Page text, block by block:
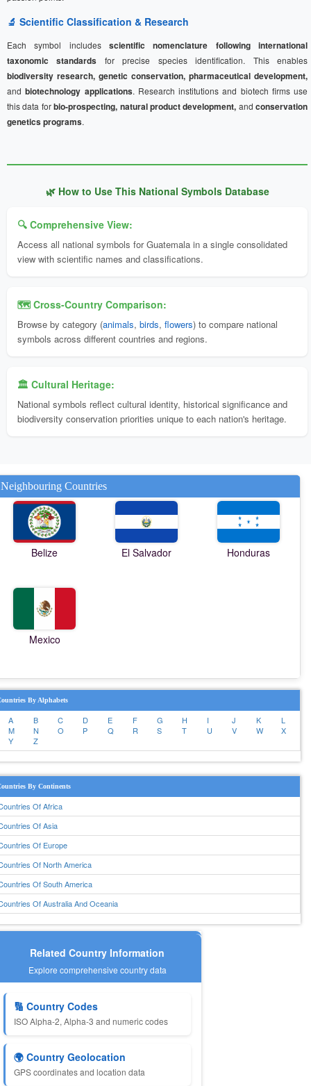
🔬 Scientific Classification & Research
Each symbol includes scientific nomenclature following international
taxonomic standards for precise species identification. This enables
biodiversity research, genetic conservation, pharmaceutical development,
andbiotechnology applications. Research institutions and biotech firms use
this data forbio-prospecting, natural product development, and conservation
genetics programs.
🌿 How to Use This National Symbols Database
🔍 Comprehensive View:
Access all national symbols for Guatemala in a single consolidated
view with scientific names and classifications.
🗺️ Cross-Country Comparison:
Browse by category (animals, birds, flowers) to compare national
symbols across different countries and regions.
🏛️ Cultural Heritage:
National symbols reflect cultural identity, historical significance and
biodiversity conservation priorities unique to each nation's heritage.
Neighbouring Countries
Belize El Salvador Honduras
Mexico
By Alphabets
A B C D E F G H I J K
L
M
N O P Q R S T U V W
X
Y
Z
By Continents
Of Africa
Of Asia
Of Europe
Of North America
Of South America
Of Australia And Oceania
Related Country Information
Explore comprehensive country data
🔢 Country Codes
ISO Alpha-2, Alpha-3 and numeric codes
🌍 Country Geolocation
GPS coordinates and location data